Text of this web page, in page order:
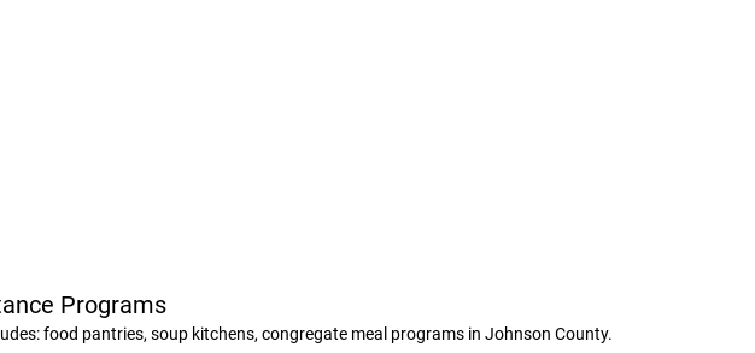
Programs
food pantries, soup kitchens, congregate meal programs in Johnson County.